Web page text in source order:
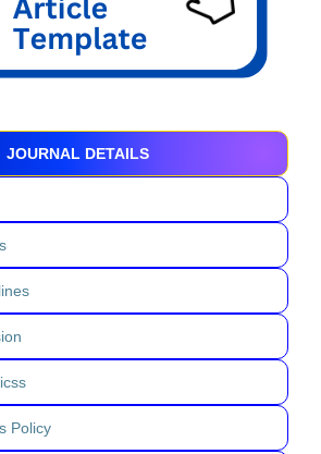
JOURNAL DETAILS
Policy